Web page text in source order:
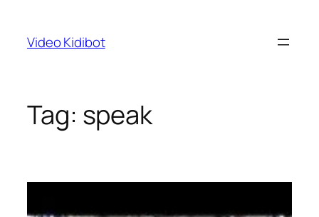
content
Video Kidibot
Tag: speak